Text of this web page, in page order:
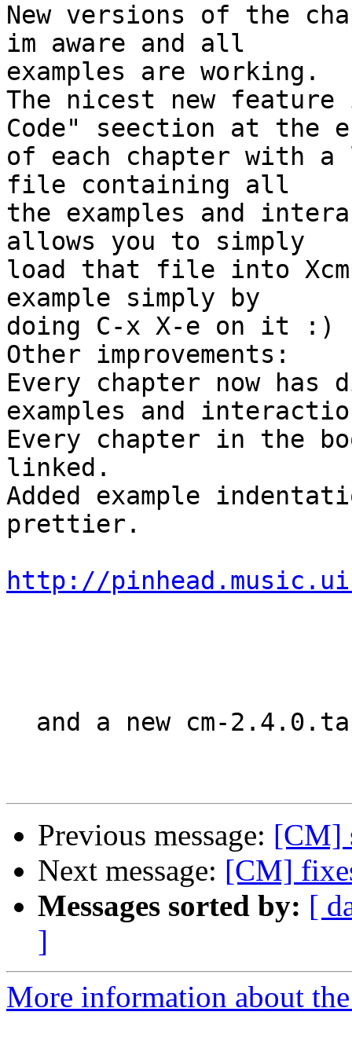
New versions of the
im aware and all
examples are working.
The nicest new
Code" seection at the
of each chapter with
file containing all
the examples and
allows you to simply
load that file into Xcm
example simply by
doing C-x X-e on it :)
Other improvements:
Every chapter now
examples and
Every chapter in the
linked.
Added example
prettier.
http://
Previous message: [CM]
Next message: [CM]
Messages sorted by: [
]
More information about